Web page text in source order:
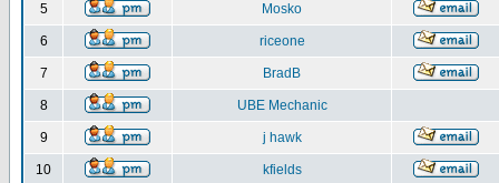
5 Mosko
6 riceone
7 BradB
8 UBE Mechanic
9 j hawk
10 kfields